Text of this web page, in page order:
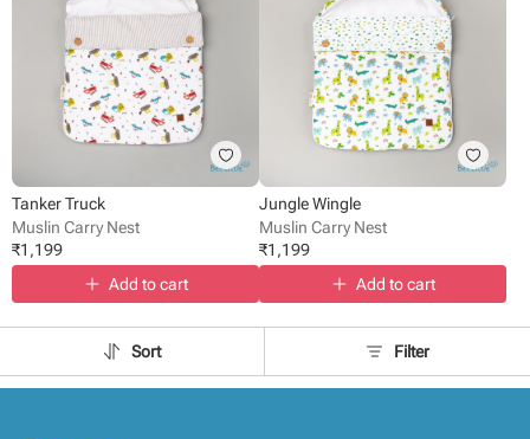
Tanker Truck
Muslin Carry Nest
₹1,199
Add to cart
Jungle Wingle
Muslin Carry Nest
₹1,199
Add to cart
Sort Filter